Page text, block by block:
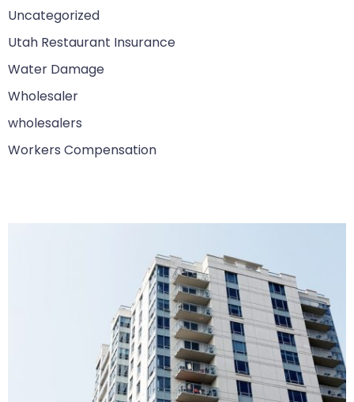
Uncategorized
Utah Restaurant Insurance
Water Damage
Wholesaler
wholesalers
Workers Compensation